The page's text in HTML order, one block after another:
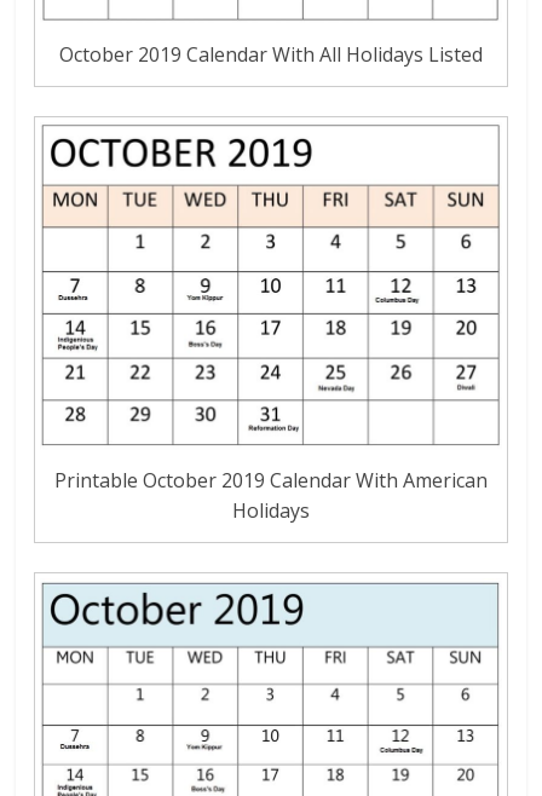
October 2019 Calendar With All Holidays Listed
Printable October 2019 Calendar With American
Holidays